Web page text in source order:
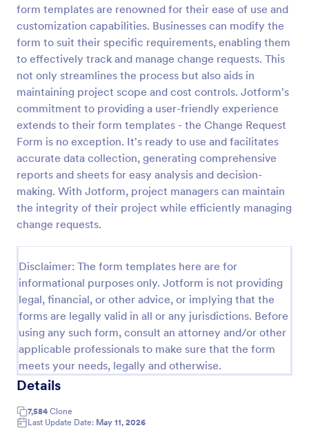
form templates are renowned for their ease of use and
customization capabilities. Businesses can modify the
form to suit their specific requirements, enabling them
to effectively track and manage change requests. This
not only streamlines the process but also aids in
maintaining project scope and cost controls. Jotform's
commitment to providing a user-friendly experience
extends to their form templates - the Change Request
Form is no exception. It's ready to use and facilitates
accurate data collection, generating comprehensive
reports and sheets for easy analysis and decision-
making. With Jotform, project managers can maintain
the integrity of their project while efficiently managing
change requests.
Disclaimer: The form templates here are for
informational purposes only. Jotform is not providing
legal, financial, or other advice, or implying that the
forms are legally valid in all or any jurisdictions. Before
using any such form, consult an attorney and/or other
applicable professionals to make sure that the form
meets your needs, legally and otherwise.
Details
7,584 Clone
Last Update Date: May 11, 2026
Change Order
Order Change Form is the part of a form on a
customer purchase order, which is used to adjust
the customer orders once they are placed, and
order changes can be initiated by either the buyer
or seller.
Go to Category:
Services Forms
Use Template
Preview